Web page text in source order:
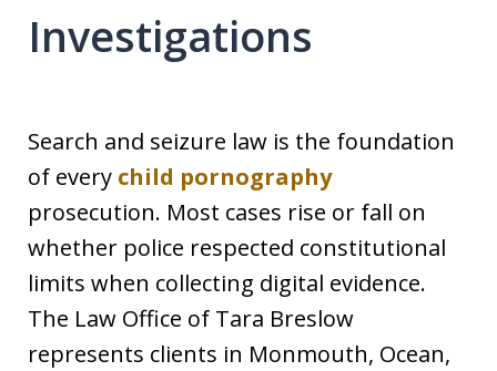
Investigations
Search and seizure law is the foundation
of every child pornography
prosecution. Most cases rise or fall on
whether police respected constitutional
limits when collecting digital evidence.
The Law Office of Tara Breslow
represents clients in Monmouth, Ocean,